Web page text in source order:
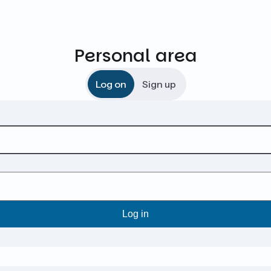
Personal area
Log on Sign up